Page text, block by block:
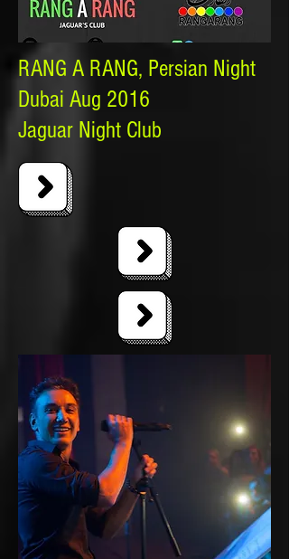
RANG A RANG, Persian Night
Dubai Aug 2016
Jaguar Night Club